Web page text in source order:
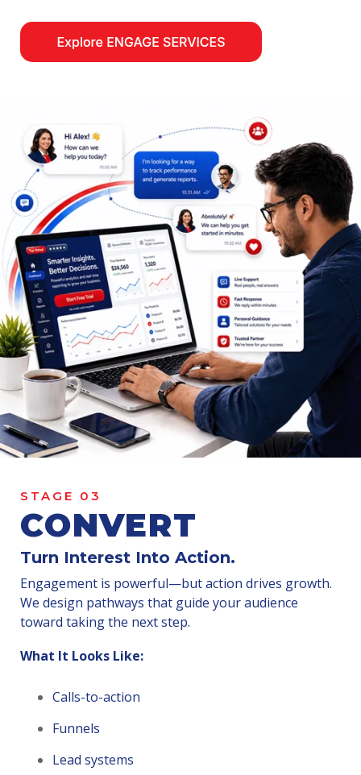
STAGE 03
CONVERT
Turn Interest Into Action.
Engagement is powerful—but action drives growth.
We design pathways that guide your audience
toward taking the next step.
What It Looks Like:
Calls-to-action
Funnels
Lead systems